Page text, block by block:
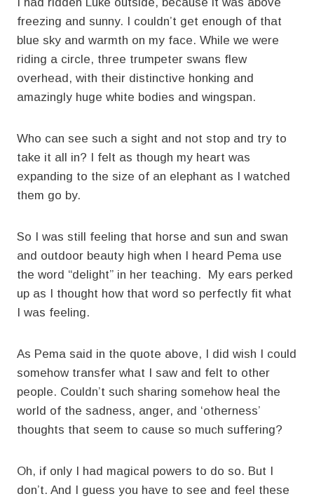
freezing and sunny. I couldn’t get enough of that
blue sky and warmth on my face. While we were
riding a circle, three trumpeter swans flew
overhead, with their distinctive honking and
amazingly huge white bodies and wingspan.
Who can see such a sight and not stop and try to
take it all in? I felt as though my heart was
expanding to the size of an elephant as I watched
them go by.
So I was still feeling that horse and sun and swan
and outdoor beauty high when I heard Pema use
the word “delight” in her teaching. My ears perked
up as I thought how that word so perfectly fit what
I was feeling.
As Pema said in the quote above, I did wish I could
somehow transfer what I saw and felt to other
people. Couldn’t such sharing somehow heal the
world of the sadness, anger, and ‘otherness’
thoughts that seem to cause so much suffering?
Oh, if only I had magical powers to do so. But I
don’t. And I guess you have to see and feel these